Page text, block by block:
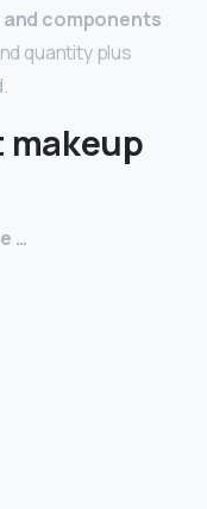
components
quantity plus
…